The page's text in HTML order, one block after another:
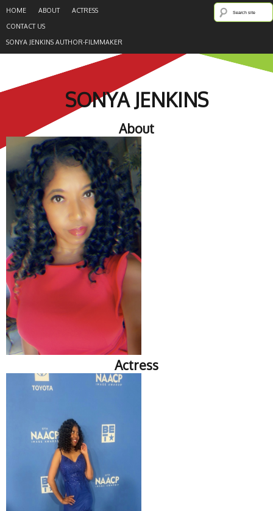
HOME ABOUT
ACTRESS
CONTACT US
SONYA JENKINS AUTHOR-FILMMAKER
SONYA JENKINS
About
Actress